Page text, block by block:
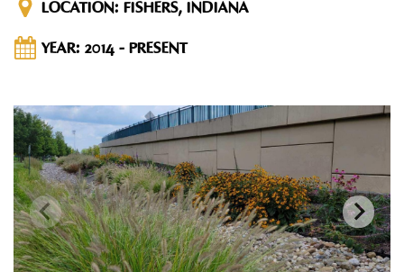
LOCATION: FISHERS, INDIANA
YEAR: 2014 - PRESENT